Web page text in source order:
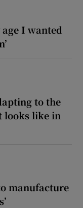
age I wanted
to the
looks like in
manufacture